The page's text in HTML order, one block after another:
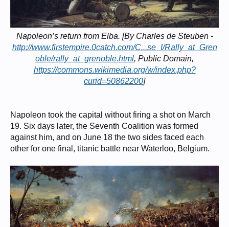
Napoleon’s return from Elba. [By Charles de Steuben -
http://www.firstempire.0catch.com/C...se_I/Rally_at_Gren
oble/rally_at_grenoble.html, Public Domain,
https://commons.wikimedia.org/w/index.php?
curid=50862200]
Napoleon took the capital without firing a shot on March
19. Six days later, the Seventh Coalition was formed
against him, and on June 18 the two sides faced each
other for one final, titanic battle near Waterloo, Belgium.